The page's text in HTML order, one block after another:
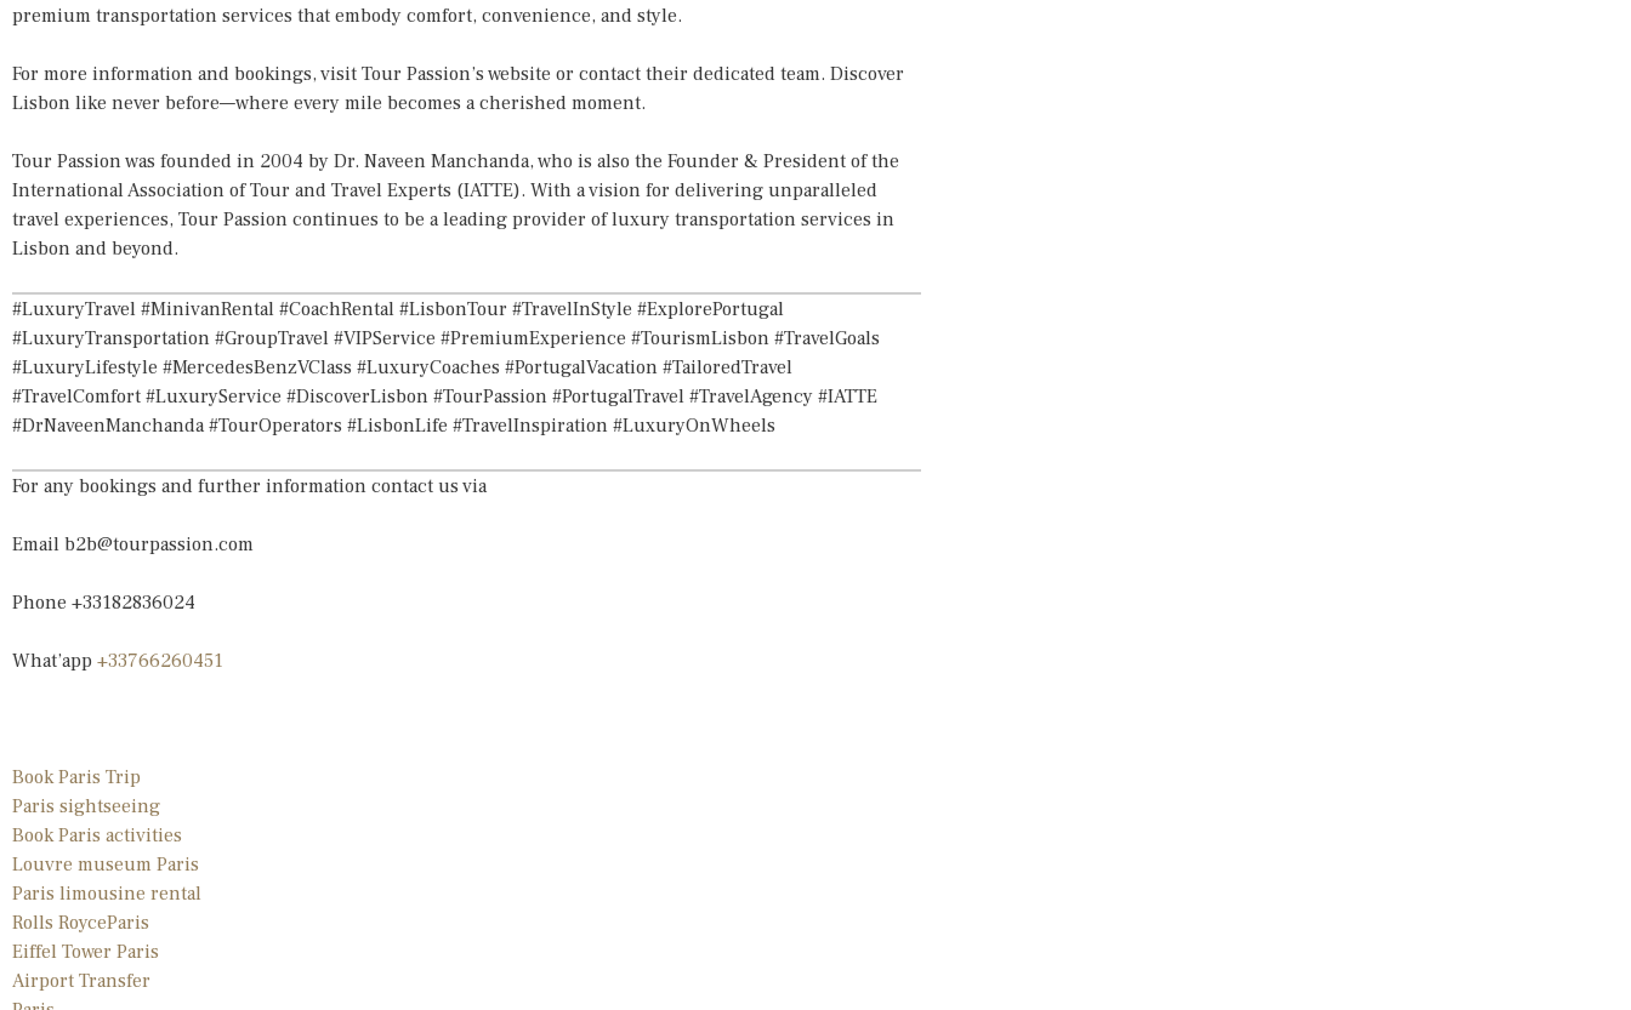
premium transportation services that embody comfort, convenience, and style.
For more information and bookings, visit Tour Passion’s website or contact their dedicated team. Discover
Lisbon like never before—where every mile becomes a cherished moment.
Tour Passion was founded in 2004 by Dr. Naveen Manchanda, who is also the Founder & President of the
International Association of Tour and Travel Experts (IATTE). With a vision for delivering unparalleled
travel experiences, Tour Passion continues to be a leading provider of luxury transportation services in
Lisbon and beyond.
#LuxuryTravel #MinivanRental #CoachRental #LisbonTour #TravelInStyle #ExplorePortugal
#LuxuryTransportation #GroupTravel #VIPService #PremiumExperience #TourismLisbon #TravelGoals
#LuxuryLifestyle #MercedesBenzVClass #LuxuryCoaches #PortugalVacation #TailoredTravel
#TravelComfort #LuxuryService #DiscoverLisbon #TourPassion #PortugalTravel #TravelAgency #IATTE
#DrNaveenManchanda #TourOperators #LisbonLife #TravelInspiration #LuxuryOnWheels
For any bookings and further information contact us via
Email b2b@tourpassion.com
Phone +33182836024
What’app +33766260451
Book Paris Trip
Paris sightseeing
Book Paris activities
Louvre museum Paris
Paris limousine rental
Rolls RoyceParis
Eiffel Tower Paris
Airport Transfer